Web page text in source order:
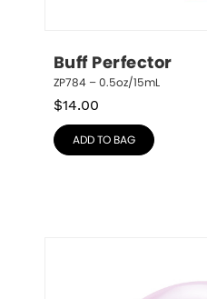
Buff Perfector
ZP784 – 0.5oz/15mL
$14.00
ADD TO BAG